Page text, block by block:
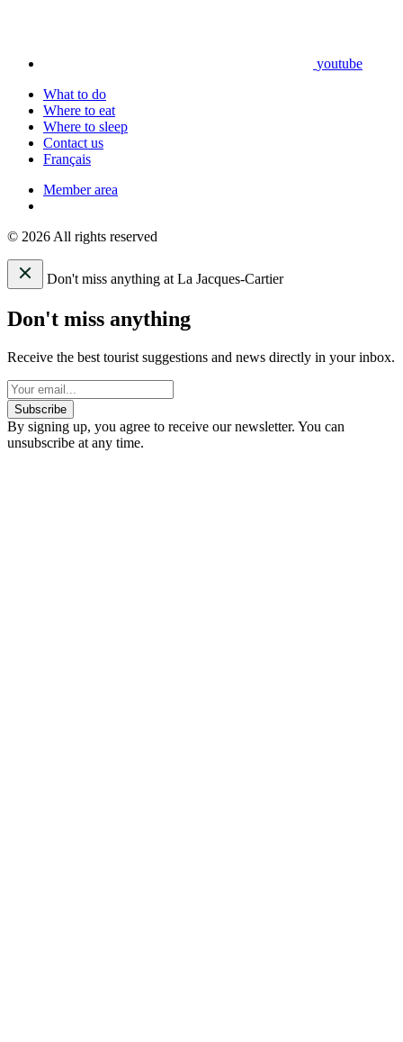
youtube
What to do
Where to eat
Where to sleep
Contact us
Français
Member area
© 2026 All rights reserved
Don't miss anything at La Jacques-Cartier
Don't miss anything
Receive the best tourist suggestions and news directly in your inbox.
Subscribe
By signing up, you agree to receive our newsletter. You can
unsubscribe at any time.